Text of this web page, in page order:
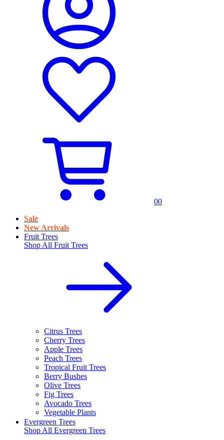
00
Sale
New Arrivals
Fruit Trees
Shop All Fruit Trees
Citrus Trees
Cherry Trees
Apple Trees
Peach Trees
Tropical Fruit Trees
Berry Bushes
Olive Trees
Fig Trees
Avocado Trees
Vegetable Plants
Evergreen Trees
Shop All Evergreen Trees